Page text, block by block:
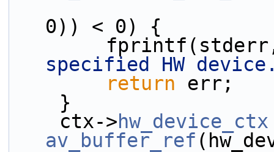
0)) < 0) {
specified HW
return err;
    }
    ctx->
hw_device_ctx
av_buffer_ref